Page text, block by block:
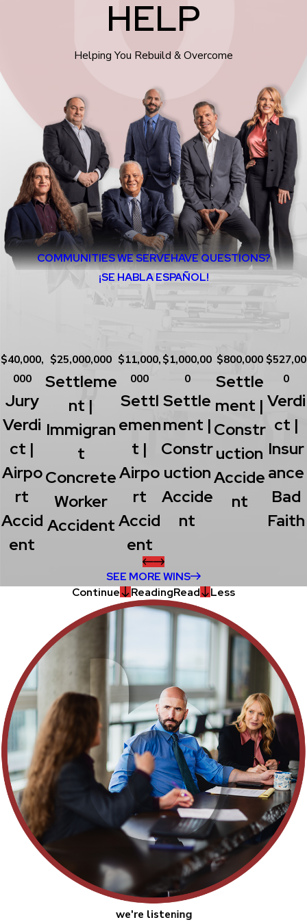
HELP
Helping You Rebuild & Overcome
COMMUNITIES WE SERVEHAVE QUESTIONS?
¡SE HABLA ESPAÑOL!
$40,000,
000
Jury
Verdi
Ct |
Airpo
Rt
Accid
Ent
$25,000,000
Settleme
Nt |
Immigran
T
Concrete
Worker
Accident
$11,000,
000
Settl
Emen
T |
Airpo
Rt
Accid
Ent
$1,000,00
0
Settle
Ment |
Constr
Uction
Accide
Nt
$800,000
Settle
Ment |
Constr
Uction
Accide
Nt
$527,00
0
Verdi
Ct |
Insur
Ance
Bad
Faith
SEE MORE WINS
Continue
ReadingRead Less
we're listening